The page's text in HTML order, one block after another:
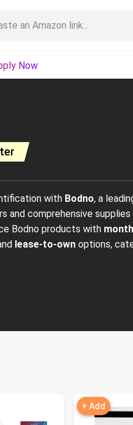
Now
with Bodno, a
and comprehensive supplies
Bodno products with
lease-to-own options,
+ Add